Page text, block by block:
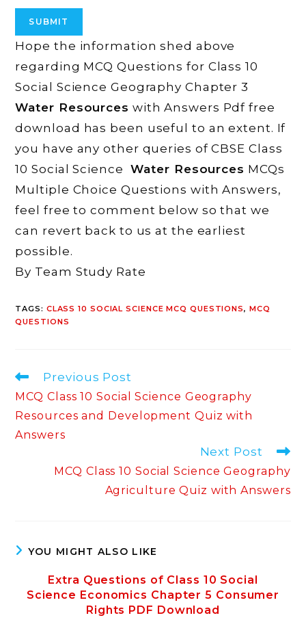
Hope the information shed above
regarding MCQ Questions for Class 10
Social Science Geography Chapter 3
Water Resources with Answers Pdf free
download has been useful to an extent. If
you have any other queries of CBSE Class
10 Social Science Water Resources MCQs
Multiple Choice Questions with Answers,
feel free to comment below so that we
can revert back to us at the earliest
possible.
By Team Study Rate
TAGS: CLASS 10 SOCIAL SCIENCE MCQ QUESTIONS, MCQ
QUESTIONS
Read
articles
Previous Post
MCQ Class 10 Social Science Geography
Resources and Development Quiz with
Answers
Next Post
MCQ Class 10 Social Science Geography
Agriculture Quiz with Answers
YOU MIGHT ALSO LIKE
Extra Questions of Class 10 Social
Science Economics Chapter 5 Consumer
Rights PDF Download